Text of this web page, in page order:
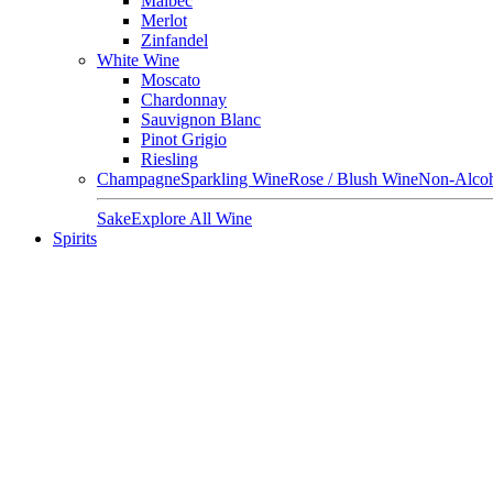
Merlot
Zinfandel
White Wine
Moscato
Chardonnay
Sauvignon Blanc
Pinot Grigio
Riesling
ChampagneSparkling WineRose / Blush WineNon-
SakeExplore All Wine
Spirits